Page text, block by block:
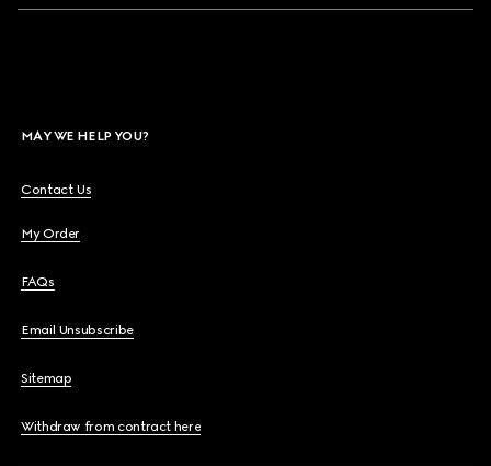
MAY WE HELP YOU?
Contact Us
My Order
FAQs
Email Unsubscribe
Sitemap
Withdraw from contract here